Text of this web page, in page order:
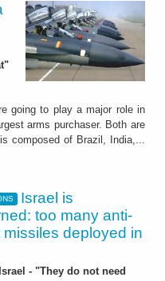
going to play a major role in
arms purchaser. Both are
composed of Brazil, India,...
Israel is
too many anti-
missiles deployed in
- "They do not need